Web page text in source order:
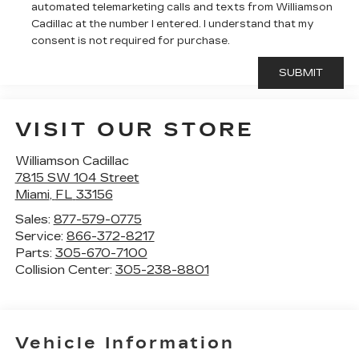
automated telemarketing calls and texts from Williamson
Cadillac at the number I entered. I understand that my
consent is not required for purchase.
VISIT OUR STORE
Williamson Cadillac
7815 SW 104 Street
Miami, FL 33156
Sales: 877-579-0775
Service: 866-372-8217
Parts: 305-670-7100
Collision Center: 305-238-8801
Vehicle Information